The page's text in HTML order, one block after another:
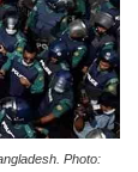
Photo: